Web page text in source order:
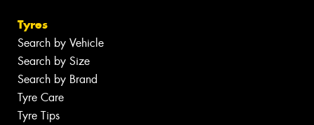
Tyres
Search by Vehicle
Search by Size
Search by Brand
Tyre Care
Tyre Tips